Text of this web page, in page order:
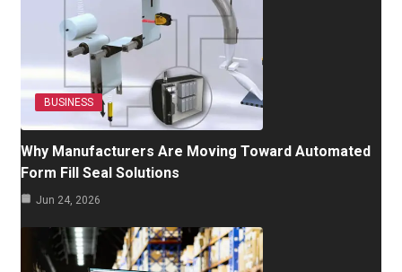
BUSINESS
Why Manufacturers Are Moving Toward Automated
Form Fill Seal Solutions
Jun 24, 2026